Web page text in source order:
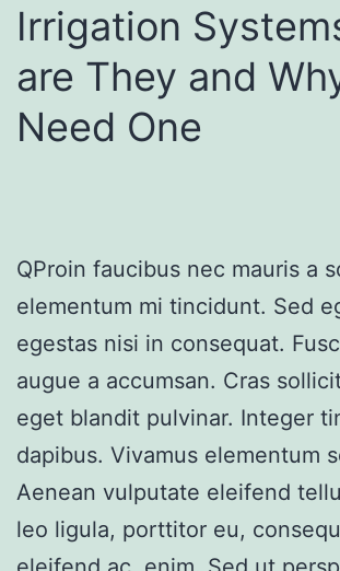
Irrigation
are They and
Need One
QProin faucibus nec mauris a
elementum mi tincidunt. Sed
egestas nisi in consequat.
augue a accumsan. Cras
eget blandit pulvinar. Integer
dapibus. Vivamus elementum
Aenean vulputate eleifend
leo ligula, porttitor eu,